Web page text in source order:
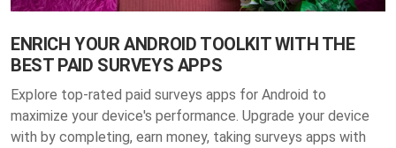
ENRICH YOUR ANDROID TOOLKIT WITH THE
BEST PAID SURVEYS APPS
Explore top-rated paid surveys apps for Android to
maximize your device's performance. Upgrade your device
with by completing, earn money, taking surveys apps with